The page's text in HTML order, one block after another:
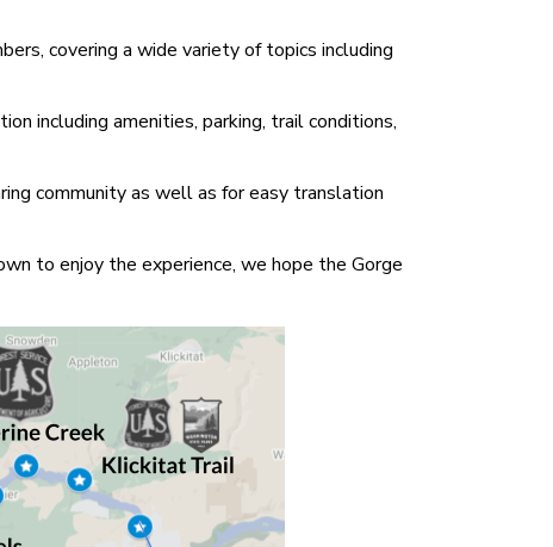
covering a wide variety of topics including
including amenities, parking, trail conditions,
community as well as for easy translation
to enjoy the experience, we hope the Gorge